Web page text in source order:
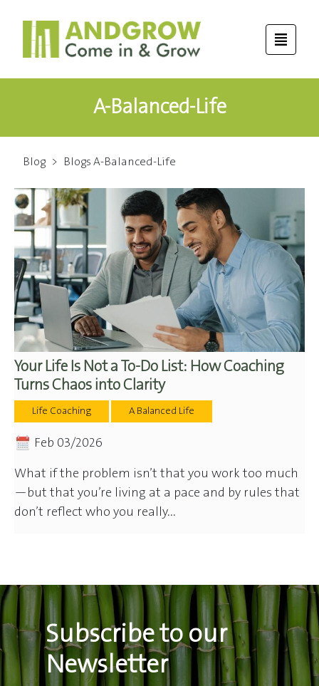
A-Balanced-Life
Blog > Blogs A-Balanced-Life
Your Life Is Not a To-Do List: How Coaching
Turns Chaos into Clarity
Life Coaching A Balanced Life
Feb 03/2026
What if the problem isn’t that you work too much
—but that you’re living at a pace and by rules that
don’t reflect who you really...
Subscribe to our
Newsletter